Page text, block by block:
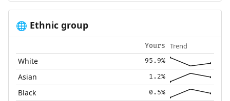
🌐 Ethnic group
Yours Trend
White 95.9%
Asian 1.2%
Black 0.5%